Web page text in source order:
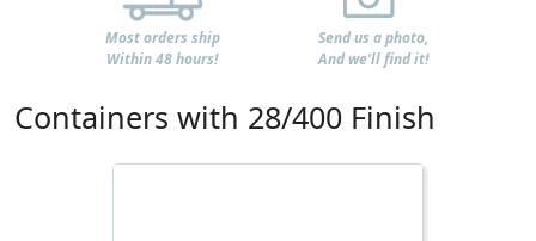
Most orders ship
Within 48 hours!
Send us a photo,
And we'll find it!
Containers with 28/400 Finish